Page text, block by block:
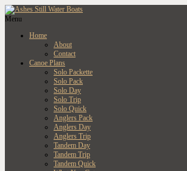
Menu
Home
About
Contact
Canoe Plans
Solo Packette
Solo Pack
Solo Day
Solo Trip
Solo Quick
Anglers Pack
Anglers Day
Anglers Trip
Tandem Day
Tandem Trip
Tandem Quick